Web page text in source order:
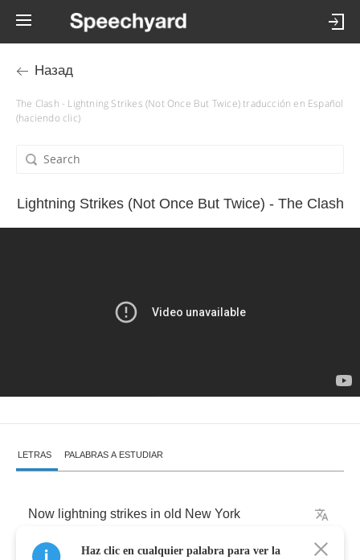
Назад
The Clash - Lightning Strikes (Not Once But Twice) traducción en Español
(haciendo clic)
Lightning Strikes (Not Once But Twice) - The Clash
LETRAS PALABRAS A ESTUDIAR
Now lightning strikes in old New York
Haz clic en cualquier palabra para ver la